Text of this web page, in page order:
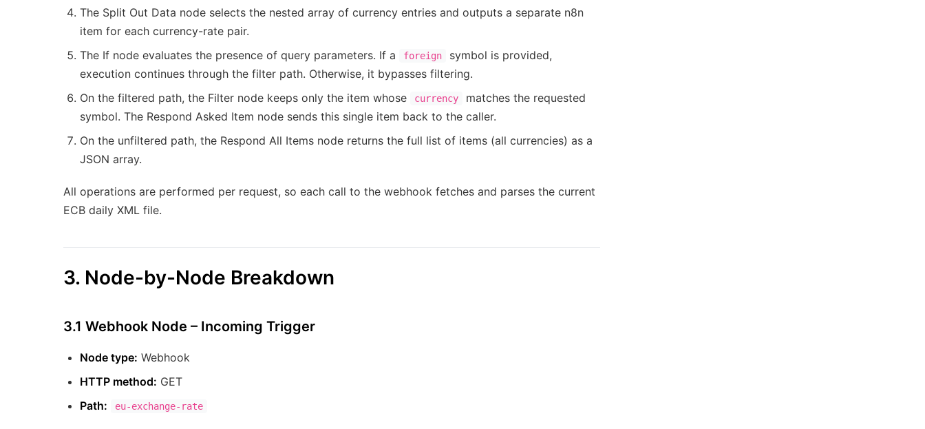
The Split Out Data node selects the nested array of currency entries and outputs a separate n8n
item for each currency-rate pair.
The If node evaluates the presence of query parameters. If a
foreign
symbol is provided,
execution continues through the filter path. Otherwise, it bypasses filtering.
On the filtered path, the Filter node keeps only the item whose
currency
matches the requested
symbol. The Respond Asked Item node sends this single item back to the caller.
On the unfiltered path, the Respond All Items node returns the full list of items (all currencies) as a
JSON array.
All operations are performed per request, so each call to the webhook fetches and parses the current
ECB daily XML file.
3. Node-by-Node Breakdown
3.1 Webhook Node – Incoming Trigger
Node type: Webhook
HTTP method: GET
Path:
eu-exchange-rate